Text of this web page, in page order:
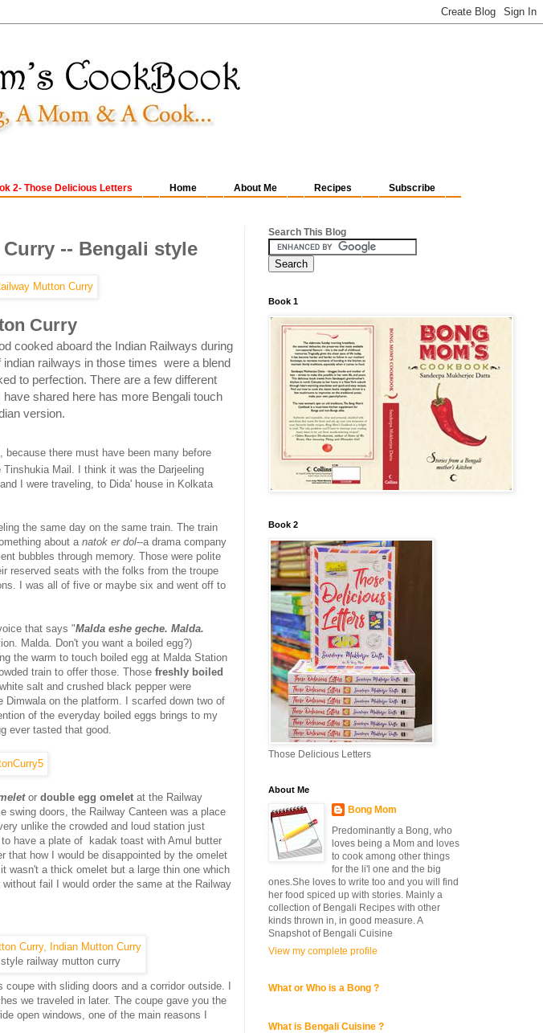
Subscribe
Recipes
About Me
Home
2- Those Delicious Letters
-- Bengali style
Curry
cooked aboard the Indian Railways during
railways in those times were a blend
to perfection. There are a few different
shared here has more Bengali touch
version.
there must have been many before
Mail. I think it was the Darjeeling
I were traveling, to Dida' house in Kolkata
the same day on the same train. The train
about a natok er dol--a drama company
bubbles through memory. Those were polite
reserved seats with the folks from the troupe
I was all of five or maybe six and went off to
that says "Malda eshe geche. Malda.
Malda. Don't you want a boiled egg?)
the warm to touch boiled egg at Malda Station
train to offer those. Those freshly boiled
salt and crushed black pepper were
Dimwala on the platform. I scarfed down two of
of the everyday boiled eggs brings to my
ever tasted that good.
or double egg omelet at the Railway
swing doors, the Railway Canteen was a place
unlike the crowded and loud station just
have a plate of kadak toast with Amul butter
that how I would be disappointed by the omelet
wasn't a thick omelet but a large thin one which
fail I would order the same at the Railway
railway mutton curry
with sliding doors and a corridor outside. I
we traveled in later. The coupe gave you the
open windows, one of the main reasons I
Search This Blog
Book 1
Book 2
Those Delicious Letters
About Me
Bong Mom
Predominantly a Bong, who
loves being a Mom and loves
to cook among other things
for the li'l one and the big
ones.She loves to write too and you will find
her food spiced up with stories. Mainly a
collection of Bengali Recipes with other
kinds thrown in, in good measure. A
Snapshot of Bengali Cuisine
View my complete profile
What or Who is a Bong ?
What is Bengali Cuisine ?